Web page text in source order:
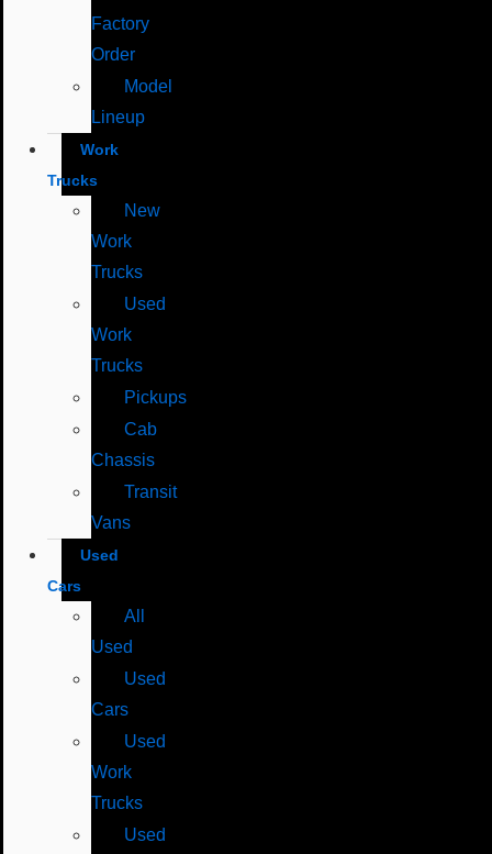
Factory
Order
Model
Lineup
Work
Trucks
New
Work
Trucks
Used
Work
Trucks
Pickups
Cab
Chassis
Transit
Vans
Used
Cars
All
Used
Used
Cars
Used
Work
Trucks
Used